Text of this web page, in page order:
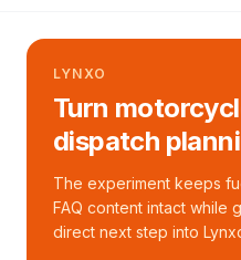
LYNXO
Turn
dispatch
The experiment keeps
FAQ content intact while
direct next step into